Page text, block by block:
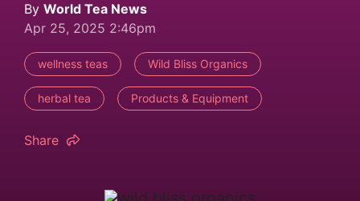
By World Tea News
Apr 25, 2025 2:46pm
wellness teas Wild Bliss Organics
herbal tea Products & Equipment
Share